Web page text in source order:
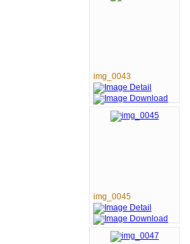
img_0043
img_0045